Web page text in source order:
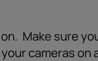
Make sure
cameras on